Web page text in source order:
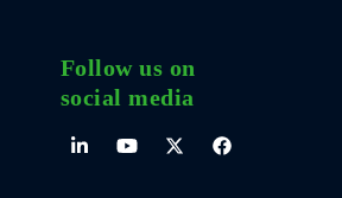
Follow us on
social media